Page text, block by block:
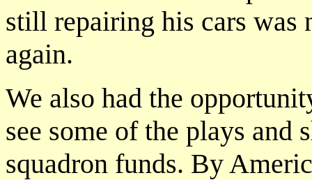
still repairing his cars was
again.
We also had the
see some of the plays and
squadron funds. By